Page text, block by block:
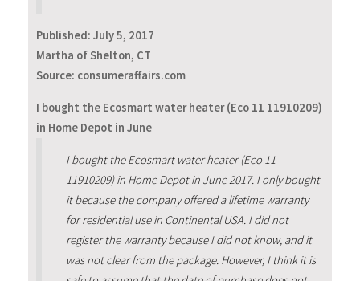
Published: July 5, 2017
Martha of Shelton, CT
Source: consumeraffairs.com
I bought the Ecosmart water heater (Eco 11 11910209)
in Home Depot in June
I bought the Ecosmart water heater (Eco 11
11910209) in Home Depot in June 2017. I only bought
it because the company offered a lifetime warranty
for residential use in Continental USA. I did not
register the warranty because I did not know, and it
was not clear from the package. However, I think it is